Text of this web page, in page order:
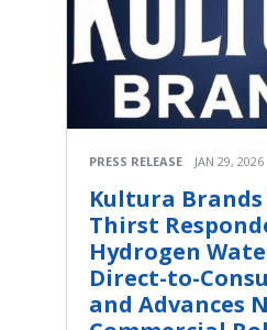
PRESS RELEASE JAN 29, 2026
Kultura Brands
Thirst
Hydrogen
Direct-to-
and Advances